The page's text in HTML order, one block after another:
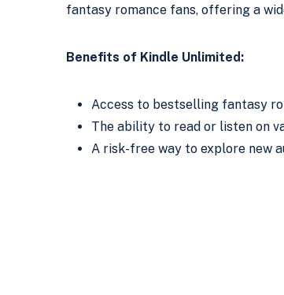
fantasy romance fans, offering a
Benefits of Kindle Unlimited:
Access to bestselling fantasy
The ability to read or listen on
A risk-free way to explore new